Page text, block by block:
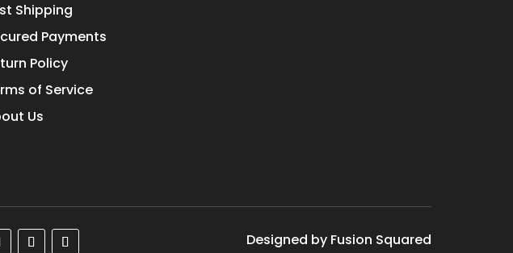
Shipping
Payments
Policy
of Service
Us
Designed by Fusion Squared